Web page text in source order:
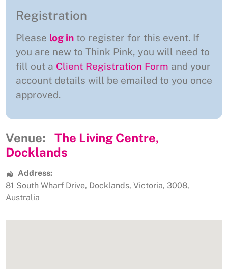
Registration
Please log in to register for this event. If
you are new to Think Pink, you will need to
fill out a Client Registration Form and your
account details will be emailed to you once
approved.
Venue:
The Living Centre,
Docklands
Address:
81 South Wharf Drive, Docklands, Victoria, 3008,
Australia